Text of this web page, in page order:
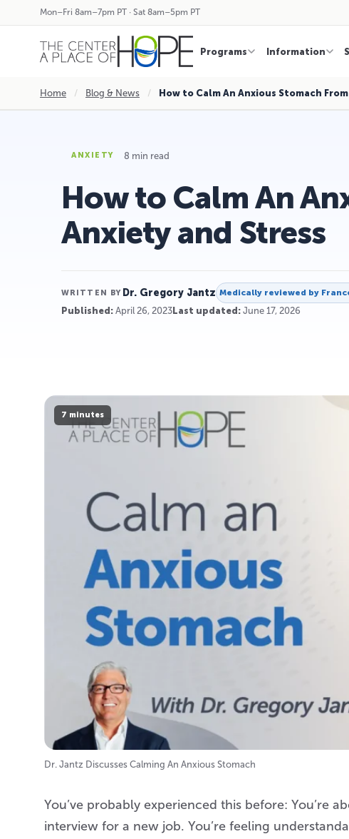
Mon–Fri 8am–7pm PT · Sat 8am–5pm PT
Programs Information
Home / Blog & News / How to Calm An Anxious Stomach
ANXIETY 8 min read
How to Calm An
Anxiety and Stress
WRITTEN BY Dr. Gregory Jantz Medically reviewed by
Published: April 26, 2023 Last updated: June 17, 2026
7 minutes
Dr. Jantz Discusses Calming An Anxious Stomach
You’ve probably experienced this before: You’re
interview for a new job. You’re feeling